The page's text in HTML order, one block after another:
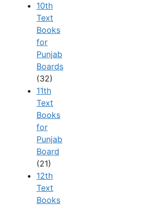
10th
Text
Books
for
Punjab
Boards
(32)
11th
Text
Books
for
Punjab
Board
(21)
12th
Text
Books